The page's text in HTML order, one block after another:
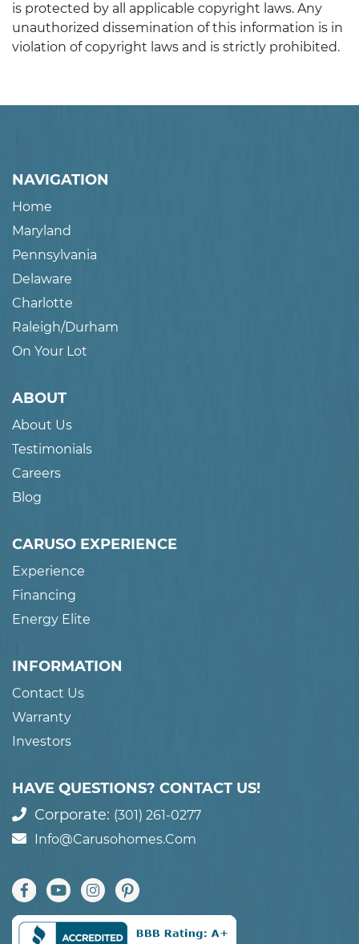
is protected by all applicable copyright laws. Any
unauthorized dissemination of this information is in
violation of copyright laws and is strictly prohibited.
NAVIGATION
Home
Maryland
Pennsylvania
Delaware
Charlotte
Raleigh/Durham
On Your Lot
ABOUT
About Us
Testimonials
Careers
Blog
CARUSO EXPERIENCE
Experience
Financing
Energy Elite
INFORMATION
Contact Us
Warranty
Investors
HAVE QUESTIONS? CONTACT US!
Corporate: (301) 261-0277
Info@carusohomes.com